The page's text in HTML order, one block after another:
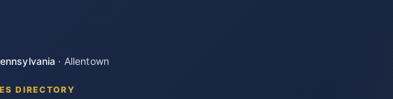
· Allentown
DIRECTORY